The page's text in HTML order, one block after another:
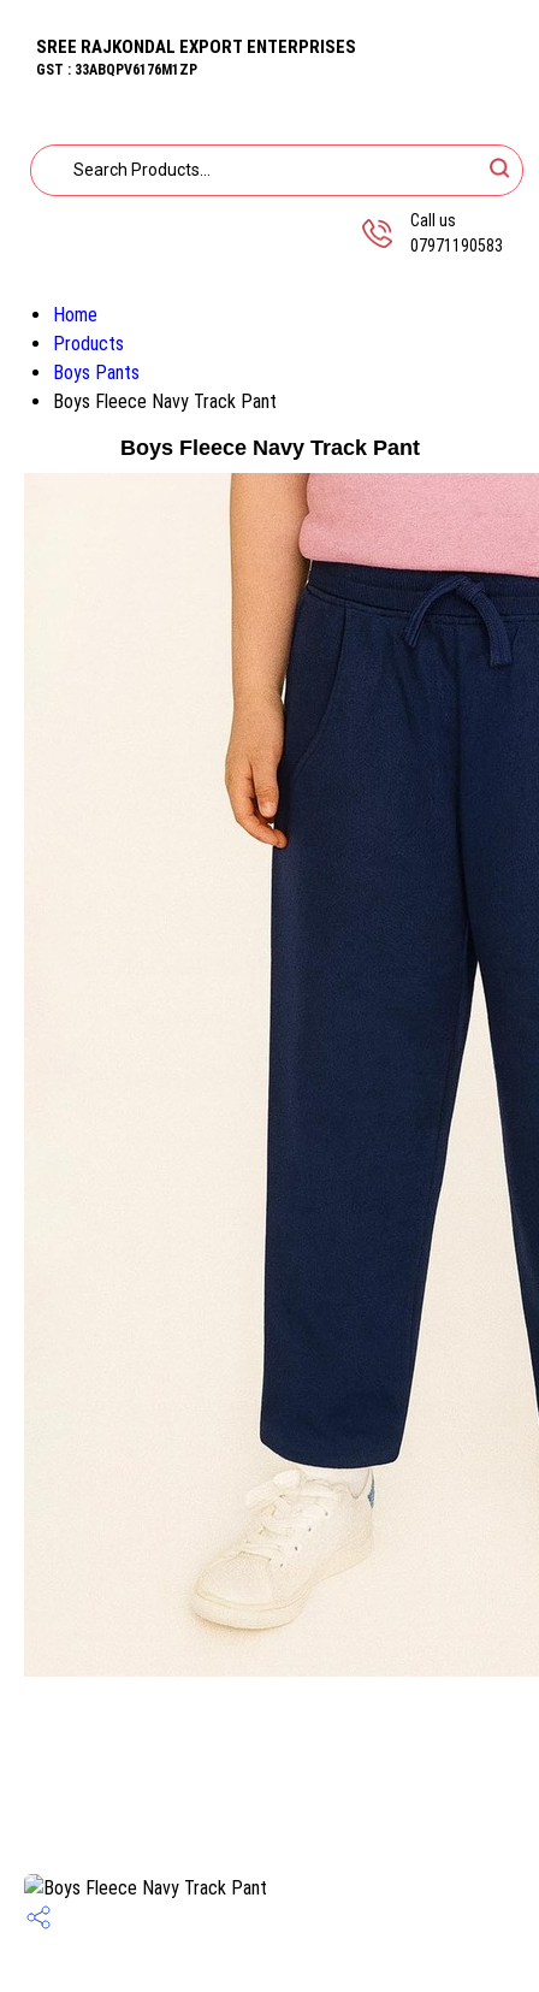
SREE RAJKONDAL EXPORT ENTERPRISES
GST : 33ABQPV6176M1ZP
Call us
07971190583
Home
Products
Boys Pants
Boys Fleece Navy Track Pant
Boys Fleece Navy Track Pant